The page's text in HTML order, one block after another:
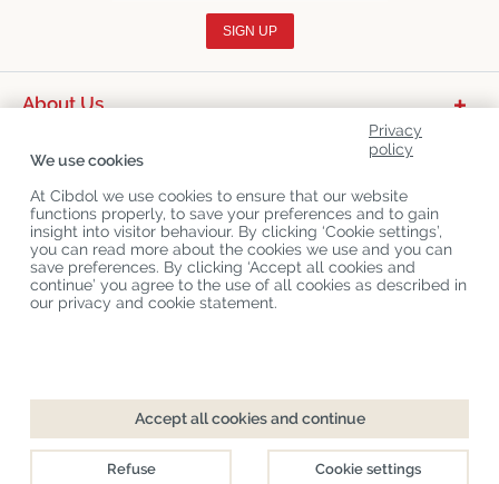
SIGN UP
About Us
Latest News
Privacy
policy
We use cookies
At Cibdol we use cookies to ensure that our website
functions properly, to save your preferences and to gain
insight into visitor behaviour. By clicking ‘Cookie settings’,
you can read more about the cookies we use and you can
save preferences. By clicking ‘Accept all cookies and
continue’ you agree to the use of all cookies as described in
our privacy and cookie statement.
Accept all cookies and continue
Refuse Cookie settings
Copyright©CibdolLast updated 10-08-2026
Cibdol bv, Handelsweg 1a, 5492NL Sint-Oedenrode, the Netherlands